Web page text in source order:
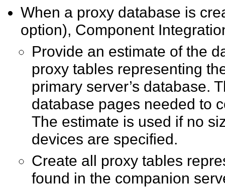
When a proxy database is
option), Component
Provide an estimate of the
proxy tables representing
primary server’s database.
database pages needed to
The estimate is used if no
devices are specified.
Create all proxy tables
found in the companion